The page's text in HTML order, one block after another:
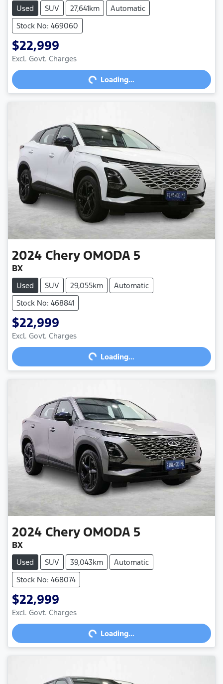
Used SUV 27,641km
Automatic
Stock No: 469060
$22,999
Excl. Govt. ChargesLoading... Loading...
2024 Chery OMODA 5
BX
Used SUV 29,055km
Automatic
Stock No: 468841
$22,999
Excl. Govt. ChargesLoading... Loading...
2024 Chery OMODA 5
BX
Used SUV 39,043km
Automatic
Stock No: 468074
$22,999
Excl. Govt. ChargesLoading... Loading...